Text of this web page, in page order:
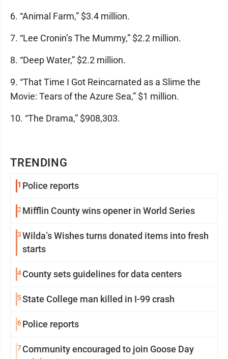
TRENDING
1 Police reports
2 Mifflin County wins opener in World Series
3Wilda’s Wishes turns donated items into fresh
starts
4County sets guidelines for data centers
5State College man killed in I-99 crash
6Police reports
7Community encouraged to join Goose Day
6. “Animal Farm,” $3.4 million.
7. “Lee Cronin’s The Mummy,” $2.2 million.
8. “Deep Water,” $2.2 million.
9. “That Time I Got Reincarnated as a Slime the
Movie: Tears of the Azure Sea,” $1 million.
10. “The Drama,” $908,303.